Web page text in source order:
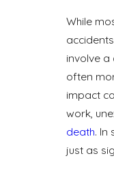
While
involve a
often
impact
work,
death. In
just as